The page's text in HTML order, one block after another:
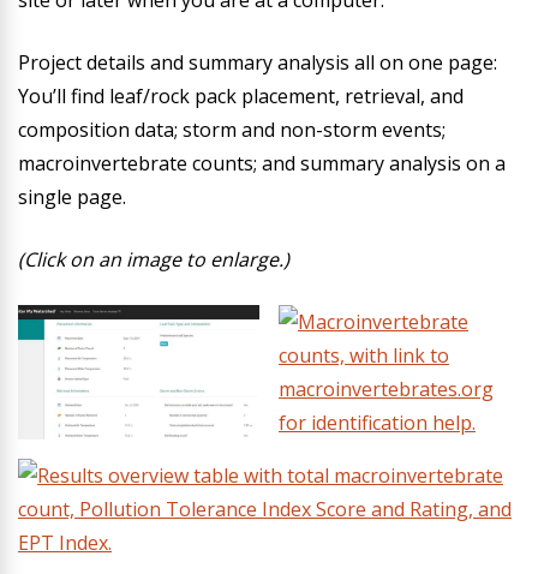
Project details and summary analysis all on one page:
You’ll find leaf/rock pack placement, retrieval, and
composition data; storm and non-storm events;
macroinvertebrate counts; and summary analysis on a
single page.
(Click on an image to enlarge.)